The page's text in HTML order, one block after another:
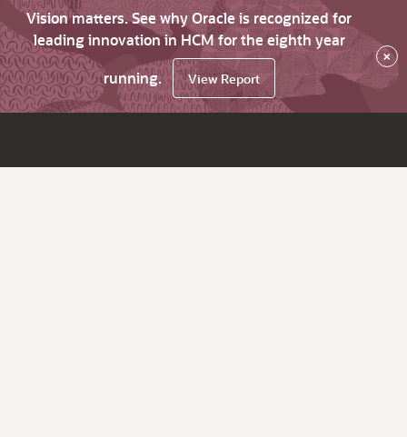
Vision matters. See why Oracle is recognized for
leading innovation in HCM for the eighth year
running.
View Report
×